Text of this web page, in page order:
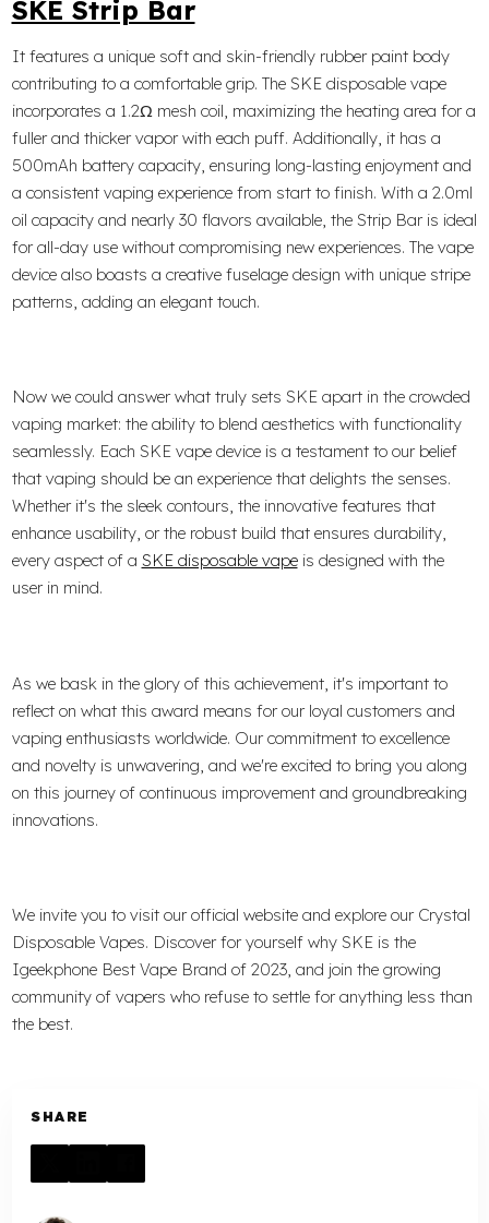
SKE Strip Bar
It features a unique soft and skin-friendly rubber paint body
contributing to a comfortable grip. The SKE disposable vape
incorporates a 1.2Ω mesh coil, maximizing the heating area for a
fuller and thicker vapor with each puff. Additionally, it has a
500mAh battery capacity, ensuring long-lasting enjoyment and
a consistent vaping experience from start to finish. With a 2.0ml
oil capacity and nearly 30 flavors available, the Strip Bar is ideal
for all-day use without compromising new experiences. The vape
device also boasts a creative fuselage design with unique stripe
patterns, adding an elegant touch.
Now we could answer what truly sets SKE apart in the crowded
vaping market: the ability to blend aesthetics with functionality
seamlessly. Each SKE vape device is a testament to our belief
that vaping should be an experience that delights the senses.
Whether it's the sleek contours, the innovative features that
enhance usability, or the robust build that ensures durability,
every aspect of a SKE disposable vapeis designed with the
user in mind.
As we bask in the glory of this achievement, it's important to
reflect on what this award means for our loyal customers and
vaping enthusiasts worldwide. Our commitment to excellence
and novelty is unwavering, and we're excited to bring you along
on this journey of continuous improvement and groundbreaking
innovations.
We invite you to visit our official website and explore our Crystal
Disposable Vapes. Discover for yourself why SKE is the
Igeekphone Best Vape Brand of 2023, and join the growing
community of vapers who refuse to settle for anything less than
the best.
SHARE